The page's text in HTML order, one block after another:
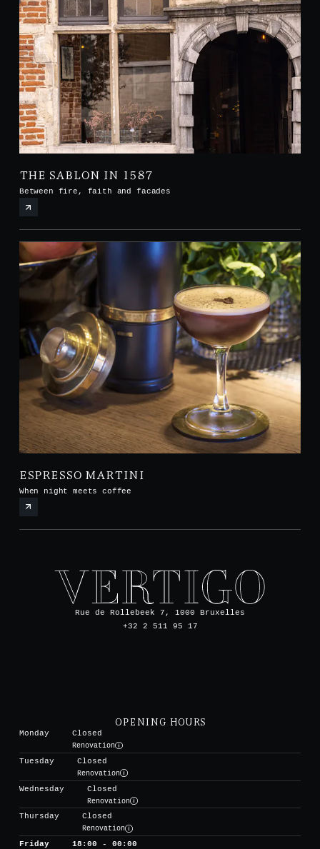
THE SABLON IN 1587
Between fire, faith and facades
ESPRESSO MARTINI
When night meets coffee
Rue de Rollebeek 7, 1000 Bruxelles
+32 2 511 95 17
OPENING HOURS
Monday
Closed
Renovation
Tuesday
Closed
Renovation
Wednesday
Closed
Renovation
Thursday
Closed
Renovation
Friday
18:00 - 00:00